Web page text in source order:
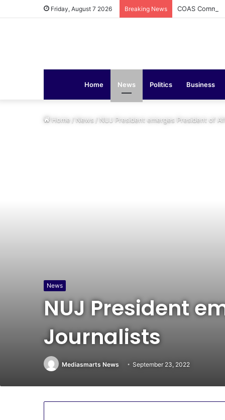
Friday, August 7 2026 Breaking News COAS
Home News Politics Business
Home/News/NUJ President emerges President of
News
NUJ President
Journalists
Mediasmarts News September 23, 2022